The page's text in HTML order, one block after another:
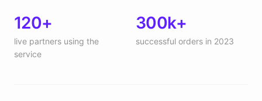
120+
live partners using the
service
300k+
successful orders in 2023